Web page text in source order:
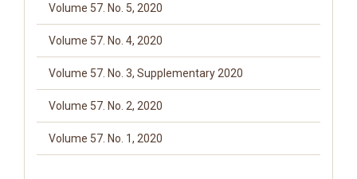
Volume 57. No. 5, 2020
Volume 57. No. 4, 2020
Volume 57. No. 3, Supplementary 2020
Volume 57. No. 2, 2020
Volume 57. No. 1, 2020